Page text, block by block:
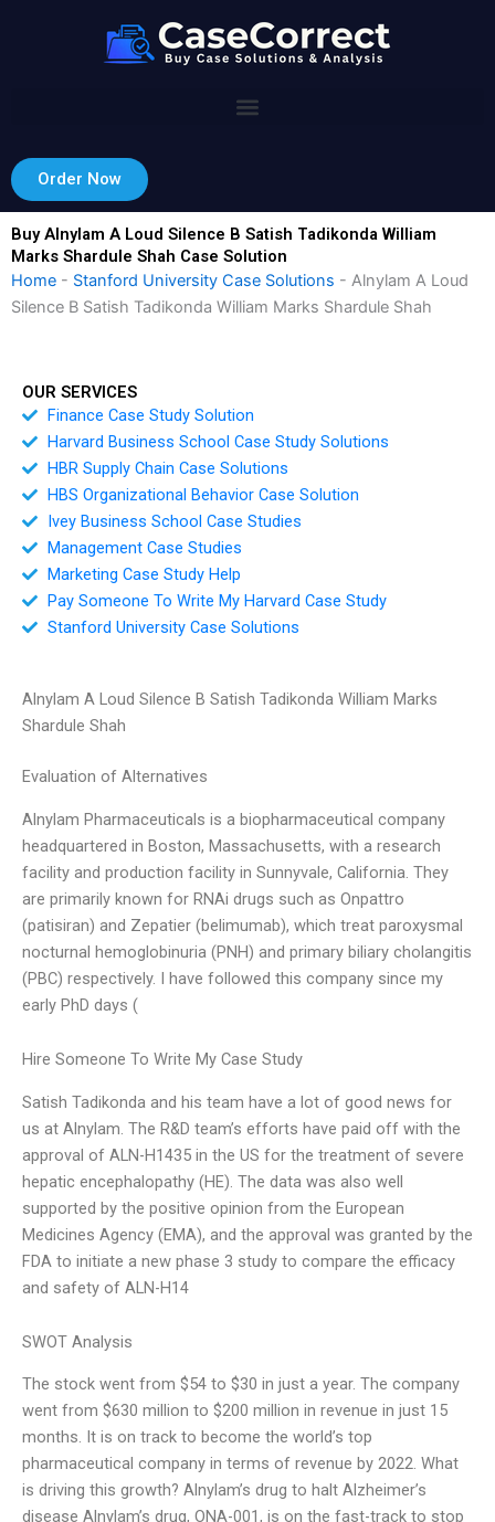
Order Now
Buy Alnylam A Loud Silence B Satish Tadikonda William
Marks Shardule Shah Case Solution
Home - Stanford University Case Solutions - Alnylam A Loud
Silence B Satish Tadikonda William Marks Shardule Shah
OUR SERVICES
Finance Case Study Solution
Harvard Business School Case Study Solutions
HBR Supply Chain Case Solutions
HBS Organizational Behavior Case Solution
Ivey Business School Case Studies
Management Case Studies
Marketing Case Study Help
Pay Someone To Write My Harvard Case Study
Stanford University Case Solutions
Alnylam A Loud Silence B Satish Tadikonda William Marks
Shardule Shah
Evaluation of Alternatives
Alnylam Pharmaceuticals is a biopharmaceutical company
headquartered in Boston, Massachusetts, with a research
facility and production facility in Sunnyvale, California. They
are primarily known for RNAi drugs such as Onpattro
(patisiran) and Zepatier (belimumab), which treat paroxysmal
nocturnal hemoglobinuria (PNH) and primary biliary cholangitis
(PBC) respectively. I have followed this company since my
early PhD days (
Hire Someone To Write My Case Study
Satish Tadikonda and his team have a lot of good news for
us at Alnylam. The R&D team’s efforts have paid off with the
approval of ALN-H1435 in the US for the treatment of severe
hepatic encephalopathy (HE). The data was also well
supported by the positive opinion from the European
Medicines Agency (EMA), and the approval was granted by the
FDA to initiate a new phase 3 study to compare the efficacy
and safety of ALN-H14
SWOT Analysis
The stock went from $54 to $30 in just a year. The company
went from $630 million to $200 million in revenue in just 15
months. It is on track to become the world’s top
pharmaceutical company in terms of revenue by 2022. What
is driving this growth? Alnylam’s drug to halt Alzheimer’s
disease Alnylam’s drug, ONA-001, is on the fast-track to stop